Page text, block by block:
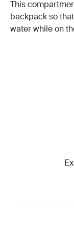
This
backpack so
water while on